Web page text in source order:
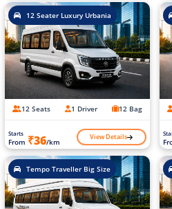
12 Seater Luxury Urbania
12 Seats 1 Driver 12 Bag
Starts
From ₹36/km View Details
Tempo Traveller Big Size